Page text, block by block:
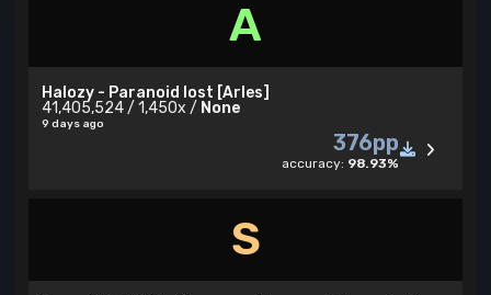
A
Halozy - Paranoid lost [Arles]
41,405,524 / 1,450x / None
9 days ago
376pp
accuracy: 98.93%
S